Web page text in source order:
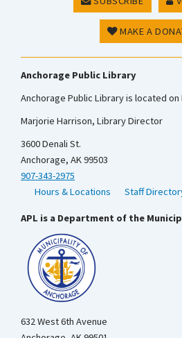
MAKE A
Anchorage Public Library
Anchorage Public Library is located on
Marjorie Harrison, Library Director
3600 Denali St.
Anchorage, AK 99503
907-343-2975
Hours & Locations
Staff
APL is a Department of the
632 West 6th Avenue